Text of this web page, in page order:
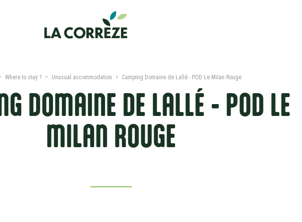
DOMAINE DE LALLÉ - POD LE
MILAN ROUGE
Where to stay ? Unusual accommodation Camping Domaine de Lallé - POD Le Milan Rouge